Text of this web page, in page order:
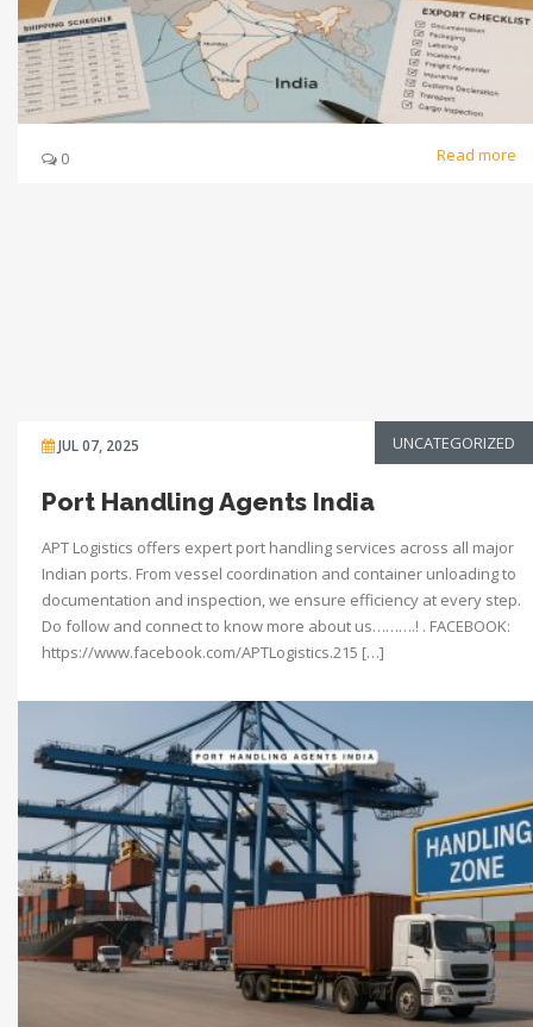
0 Read more
JUL 07, 2025 UNCATEGORIZED
Port Handling Agents India
APT Logistics offers expert port handling services across all major
Indian ports. From vessel coordination and container unloading to
documentation and inspection, we ensure efficiency at every step.
Do follow and connect to know more about us……….! . FACEBOOK:
https://www.facebook.com/APTLogistics.215 […]